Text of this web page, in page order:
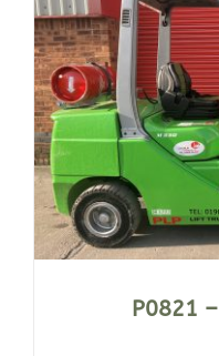
P0821